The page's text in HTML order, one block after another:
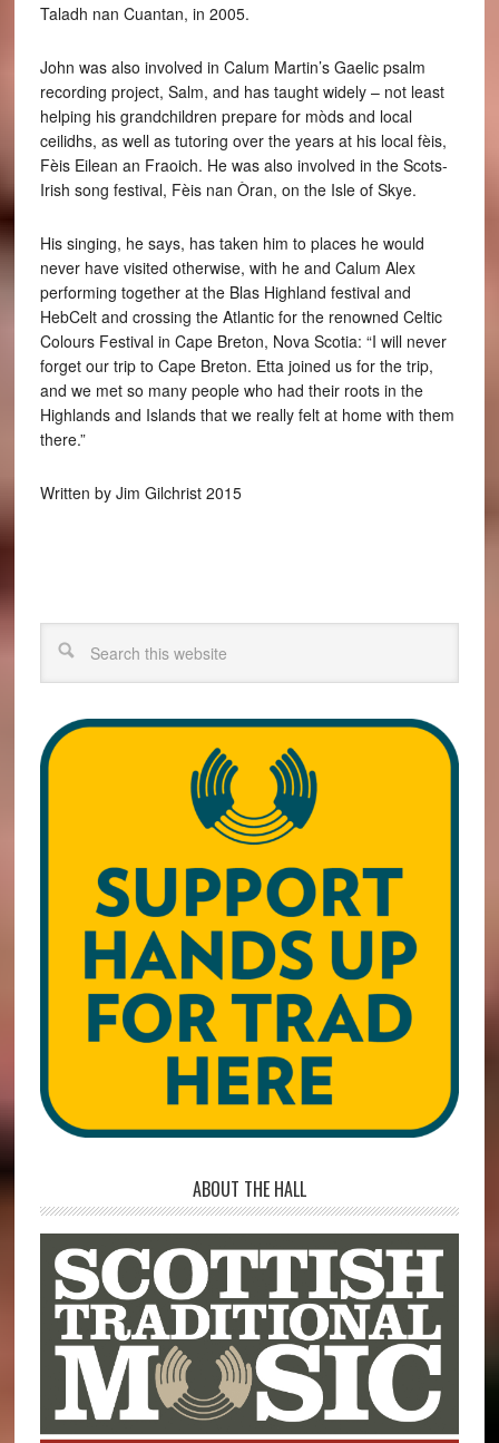
Taladh nan Cuantan, in 2005.
John was also involved in Calum Martin’s Gaelic psalm
recording project, Salm, and has taught widely – not least
helping his grandchildren prepare for mòds and local
ceilidhs, as well as tutoring over the years at his local fèis,
Fèis Eilean an Fraoich. He was also involved in the Scots-
Irish song festival, Fèis nan Òran, on the Isle of Skye.
His singing, he says, has taken him to places he would
never have visited otherwise, with he and Calum Alex
performing together at the Blas Highland festival and
HebCelt and crossing the Atlantic for the renowned Celtic
Colours Festival in Cape Breton, Nova Scotia: “I will never
forget our trip to Cape Breton. Etta joined us for the trip,
and we met so many people who had their roots in the
Highlands and Islands that we really felt at home with them
there.”
Written by Jim Gilchrist 2015
ABOUT THE HALL